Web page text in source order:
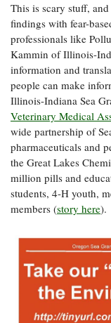
This is scary stuff,
findings with fear-
professionals like
Kammin of Illinois-
information and
people can make
Illinois-Indiana Sea
Veterinary Medical
wide partnership of
pharmaceuticals and
the Great Lakes
million pills and
students, 4-H youth,
members (story here).